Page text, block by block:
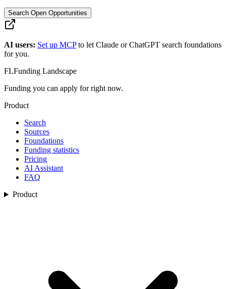
Search Open Opportunities
AI users: Set up MCP to let Claude or ChatGPT search foundations
for you.
FLFunding Landscape
Funding you can apply for right now.
Product
Search
Sources
Foundations
Funding statistics
Pricing
AI Assistant
FAQ
Product